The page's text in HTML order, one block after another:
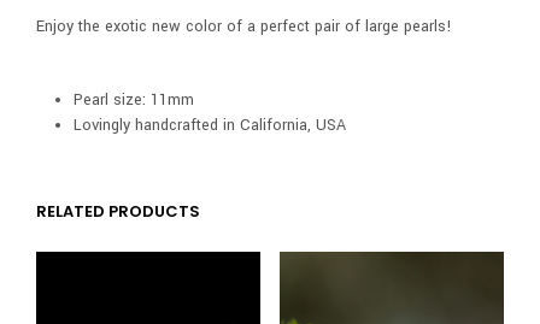
Enjoy the exotic new color of a perfect pair of large pearls!
Pearl size: 11mm
Lovingly handcrafted in California, USA
RELATED PRODUCTS